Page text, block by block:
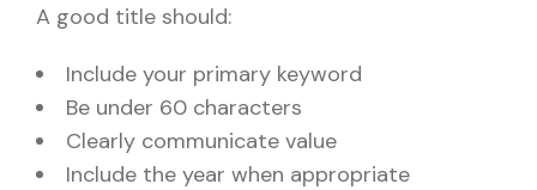
A good title should:
Include your primary keyword
Be under 60 characters
Clearly communicate value
Include the year when appropriate